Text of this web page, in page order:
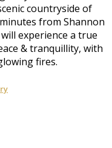
countryside of
from Shannon
experience a true
& tranquillity, with
fires.